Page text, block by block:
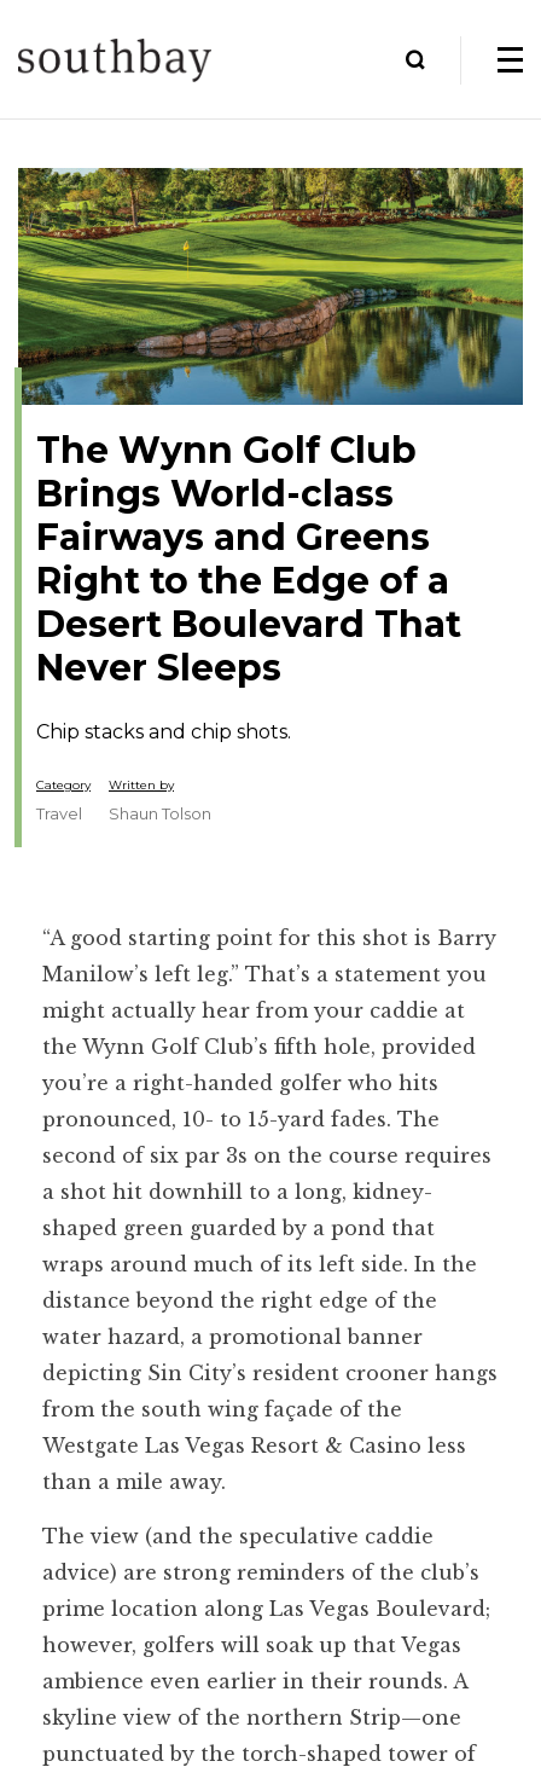
The Wynn Golf Club
Brings World-class
Fairways and Greens
Right to the Edge of a
Desert Boulevard That
Never Sleeps
Chip stacks and chip shots.
Category
Travel
Written by
Shaun Tolson
“A good starting point for this shot is Barry
Manilow’s left leg.” That’s a statement you
might actually hear from your caddie at
the Wynn Golf Club’s fifth hole, provided
you’re a right-handed golfer who hits
pronounced, 10- to 15-yard fades. The
second of six par 3s on the course requires
a shot hit downhill to a long, kidney-
shaped green guarded by a pond that
wraps around much of its left side. In the
distance beyond the right edge of the
water hazard, a promotional banner
depicting Sin City’s resident crooner hangs
from the south wing façade of the
Westgate Las Vegas Resort & Casino less
than a mile away.
The view (and the speculative caddie
advice) are strong reminders of the club’s
prime location along Las Vegas Boulevard;
however, golfers will soak up that Vegas
ambience even earlier in their rounds. A
skyline view of the northern Strip—one
punctuated by the torch-shaped tower of